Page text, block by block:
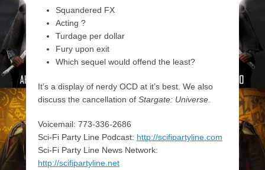
Squandered FX
Acting ?
Turdage per dollar
Fury upon exit
Which sequel would offend the least?
It’s a display of nerdy OCD at it’s best. We also
discuss the cancellation of Stargate: Universe
Voicemail: 773-336-2686
Sci-Fi Party Line Podcast: http://scifipartyline.com
Sci-Fi Party Line News Network:
http://scifipartyline.net